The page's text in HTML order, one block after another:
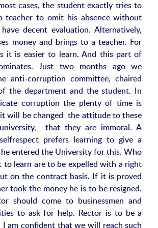
cases, the student exactly tries to
teacher to omit his absence without
decent evaluation. Alternatively,
money and brings to a teacher. For
it is easier to learn. And this part of
Just two months ago we
anti-corruption committee, chaired
the department and the student. In
corruption the plenty of time is
will be changed the attitude to these
that they are immoral. A
prefers learning to give a
he entered the University for this. Who
to learn are to be expelled with a right
on the contract basis. If it is proved
took the money he is to be resigned.
should come to businessmen and
to ask for help. Rector is to be a
I am confident that we will reach such